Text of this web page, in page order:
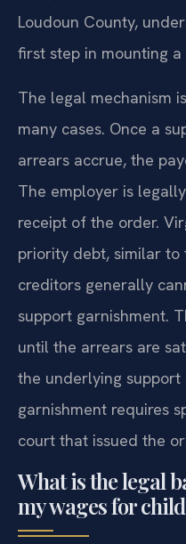
Loudoun County,
first step in mounting a
The legal mechanism
many cases. Once a
arrears accrue, the
The employer is
receipt of the order.
priority debt, similar to
creditors generally
support garnishment.
until the arrears are
the underlying
garnishment requires
court that issued the
What is the legal
my wages for